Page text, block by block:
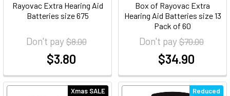
Rayovac Extra Hearing Aid
Batteries size 675
Don't pay$8.00
$3.80
Box of Rayovac Extra
Hearing Aid Batteries size 13
Pack of 60
Don't pay$70.00
$34.90
Xmas SALE Reduced